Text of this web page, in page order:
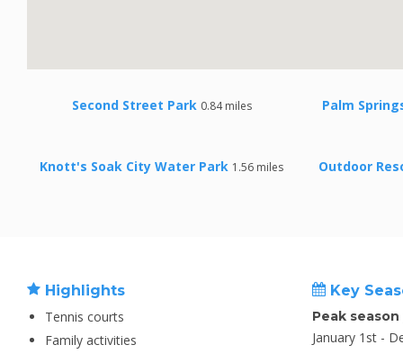
Second Street Park 0.84 miles Palm
Knott's Soak City Water Park 1.56 miles Outdoor
Highlights
Tennis courts
Family activities
Key
Peak
January 1st -